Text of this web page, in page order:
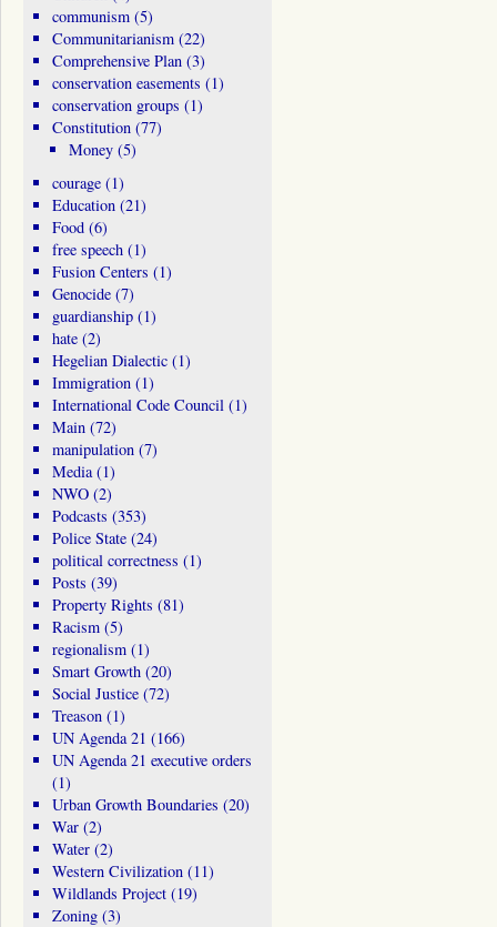
communism(5)
Communitarianism(22)
Comprehensive Plan(3)
conservation easements (1)
conservation groups (1)
Constitution(77)
Money (5)
courage(1)
Education(21)
Food(6)
free speech(1)
Fusion Centers (1)
Genocide(7)
guardianship(1)
hate(2)
Hegelian Dialectic(1)
Immigration(1)
International Code Council(1)
Main(72)
manipulation(7)
Media(1)
NWO(2)
Podcasts (353)
Police State(24)
political correctness (1)
Posts (39)
Property Rights (81)
Racism(5)
regionalism(1)
Smart Growth(20)
Social Justice(72)
Treason(1)
UN Agenda 21 (166)
UN Agenda 21 executive orders
(1)
Urban Growth Boundaries (20)
War(2)
Water(2)
Western Civilization(11)
Wildlands Project(19)
Zoning(3)